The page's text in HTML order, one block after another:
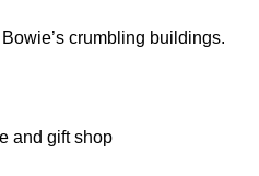
crumbling buildings.
and gift shop